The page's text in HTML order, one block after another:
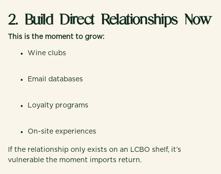
2. Build Direct Relationships Now
This is the moment to grow:
Wine clubs
Email databases
Loyalty programs
On-site experiences
If the relationship only exists on an LCBO shelf, it’s
vulnerable the moment imports return.